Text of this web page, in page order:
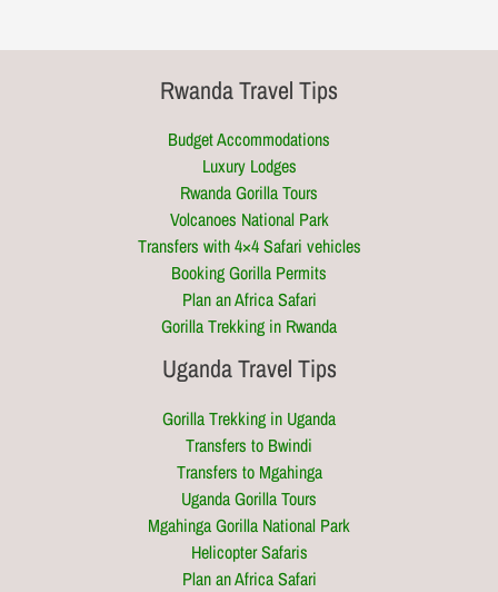
Rwanda Travel Tips
Budget Accommodations
Luxury Lodges
Rwanda Gorilla Tours
Volcanoes National Park
Transfers with 4×4 Safari vehicles
Booking Gorilla Permits
Plan an Africa Safari
Gorilla Trekking in Rwanda
Uganda Travel Tips
Gorilla Trekking in Uganda
Transfers to Bwindi
Transfers to Mgahinga
Uganda Gorilla Tours
Mgahinga Gorilla National Park
Helicopter Safaris
Plan an Africa Safari